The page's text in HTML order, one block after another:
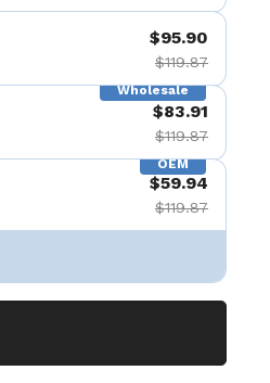
$95.90
$119.87
Wholesale
$83.91
$119.87
OEM
$59.94
$119.87